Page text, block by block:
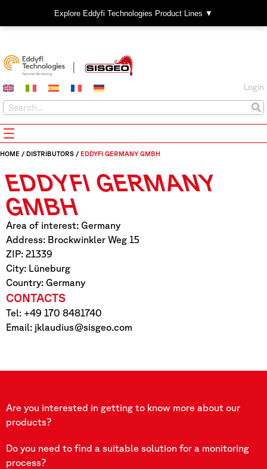
Explore Eddyfi Technologies Product Lines ▼
Login
HOME / DISTRIBUTORS / EDDYFI GERMANY GMBH
EDDYFI GERMANY
GMBH
Area of interest: Germany
Address: Brockwinkler Weg 15
ZIP: 21339
City: Lüneburg
Country: Germany
CONTACTS
Tel: +49 170 8481740
Email: jklaudius@sisgeo.com
Are you interested in getting to know more about our
products?
Do you need to find a suitable solution for a monitoring
process?